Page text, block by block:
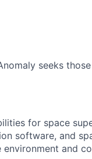
seeks
for space
software, and
environment and